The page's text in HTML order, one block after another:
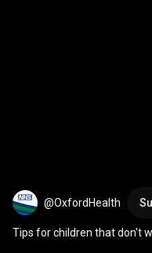
@OxfordHealth
Tips for children that don't